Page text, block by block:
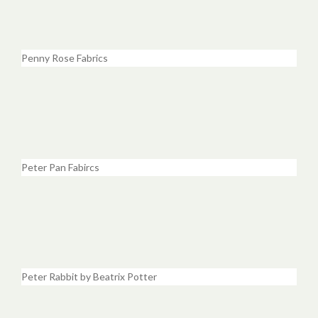
Penny Rose Fabrics
Peter Pan Fabircs
Peter Rabbit by Beatrix Potter